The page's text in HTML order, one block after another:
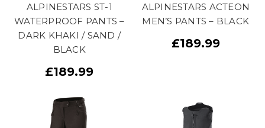
ALPINESTARS ST-1
WATERPROOF PANTS –
DARK KHAKI / SAND /
BLACK
£189.99
ALPINESTARS ACTEON
MEN’S PANTS – BLACK
£189.99